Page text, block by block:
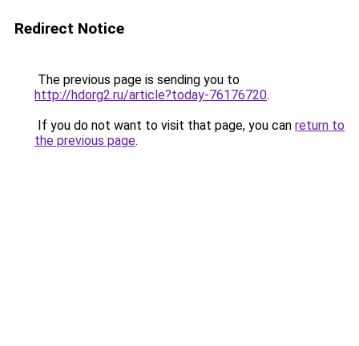
Redirect Notice
The previous page is sending you to
http://hdorg2.ru/article?today-76176720.
If you do not want to visit that page, you can return to
the previous page.